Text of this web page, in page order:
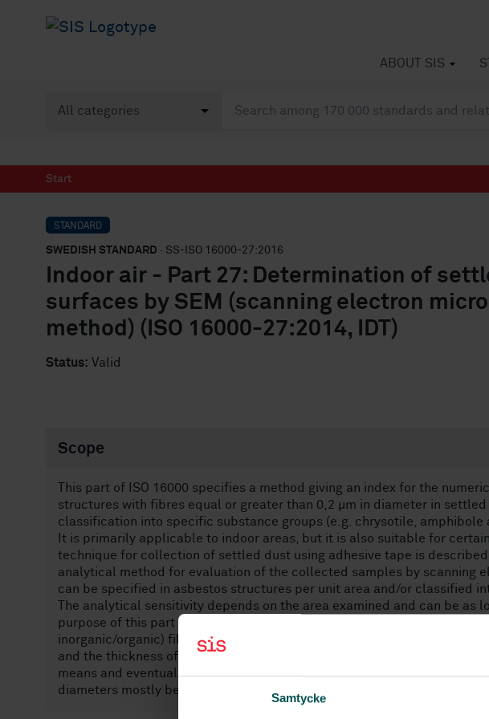
Samtycke
ABOUT SIS
Start
STANDARD
SWEDISH STANDARD · SS-ISO 16000-27:2016
Indoor air - Part 27: Determination of
surfaces by SEM (scanning electron
method) (ISO 16000-27:2014, IDT)
Status: Valid
Scope
This part of ISO 16000 specifies a method giving an index for the
structures with fibres equal or greater than 0,2 µm in diameter in
classification into specific substance groups (e.g. chrysotile, amphibole
It is primarily applicable to indoor areas, but it is also suitable for
technique for collection of settled dust using adhesive tape is
analytical method for evaluation of the collected samples by scanning
can be specified in asbestos structures per unit area and/or classified
The analytical sensitivity depends on the area examined and can be as
purpose of this part of ISO 16000, an asbestos or fibrous structure is
inorganic/organic) fibre-containing particle regardless of its
and the thickness of dust layer. If the dust layer is too thick, the dust
means and eventually analysed as powder sample.[3] [4]It is assumed
diameters mostly below 1 mm.